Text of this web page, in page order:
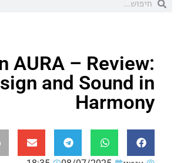
AURA –
Design and